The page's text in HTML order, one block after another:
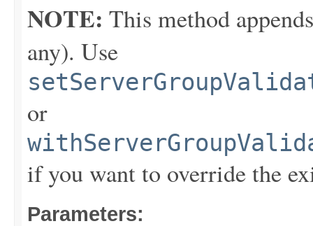
NOTE: This method
any). Use
or
if you want to override the
Parameters: